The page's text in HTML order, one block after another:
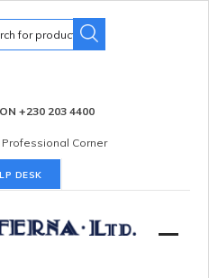
+230 203 4400
Professional Corner
DESK